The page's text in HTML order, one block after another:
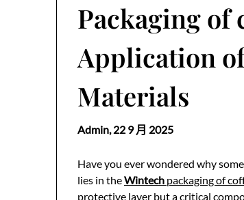
Packaging of
Application
Materials
Admin,22 9 月 2025
Have you ever wondered why
lies in theWintech packaging of
protective layer but a critical